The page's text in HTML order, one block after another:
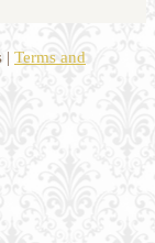
| Terms and